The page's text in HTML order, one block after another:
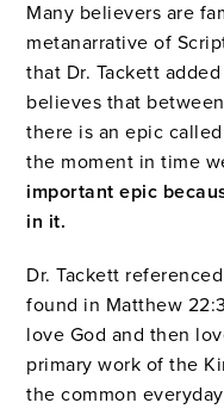
Many believers are
metanarrative of
that Dr. Tackett
believes that
there is an epic
the moment in time
important epic
in it.
Dr. Tackett
found in Matthew
love God and then
primary work of the
the common